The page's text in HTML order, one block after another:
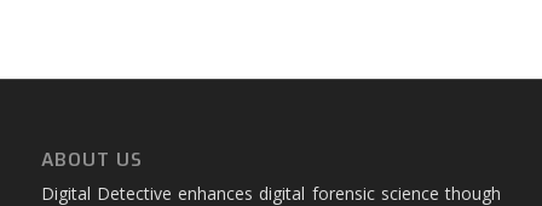
ABOUT US
Digital Detective enhances digital forensic science though